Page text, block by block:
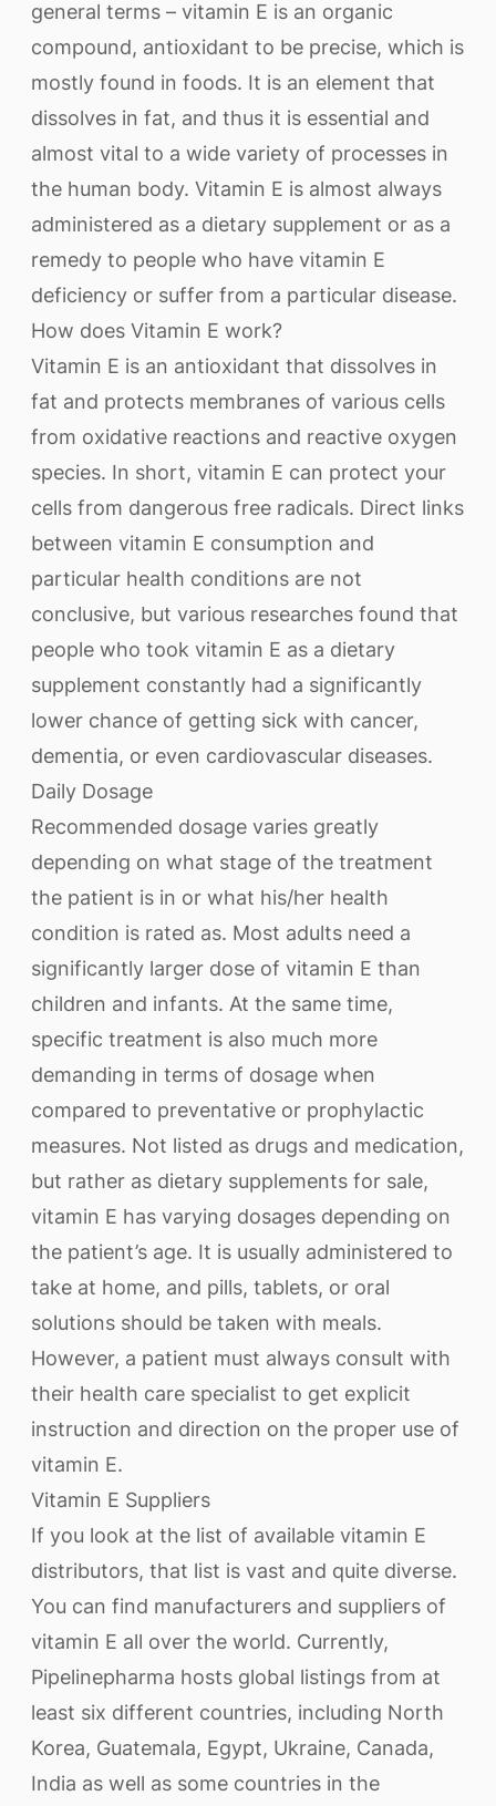
general terms – vitamin E is an organic
compound, antioxidant to be precise, which is
mostly found in foods. It is an element that
dissolves in fat, and thus it is essential and
almost vital to a wide variety of processes in
the human body. Vitamin E is almost always
administered as a dietary supplement or as a
remedy to people who have vitamin E
deficiency or suffer from a particular disease.
How does Vitamin E work?
Vitamin E is an antioxidant that dissolves in
fat and protects membranes of various cells
from oxidative reactions and reactive oxygen
species. In short, vitamin E can protect your
cells from dangerous free radicals. Direct links
between vitamin E consumption and
particular health conditions are not
conclusive, but various researches found that
people who took vitamin E as a dietary
supplement constantly had a significantly
lower chance of getting sick with cancer,
dementia, or even cardiovascular diseases.
Daily Dosage
Recommended dosage varies greatly
depending on what stage of the treatment
the patient is in or what his/her health
condition is rated as. Most adults need a
significantly larger dose of vitamin E than
children and infants. At the same time,
specific treatment is also much more
demanding in terms of dosage when
compared to preventative or prophylactic
measures. Not listed as drugs and medication,
but rather as dietary supplements for sale,
vitamin E has varying dosages depending on
the patient’s age. It is usually administered to
take at home, and pills, tablets, or oral
solutions should be taken with meals.
However, a patient must always consult with
their health care specialist to get explicit
instruction and direction on the proper use of
vitamin E.
Vitamin E Suppliers
If you look at the list of available vitamin E
distributors, that list is vast and quite diverse.
You can find manufacturers and suppliers of
vitamin E all over the world. Currently,
Pipelinepharma hosts global listings from at
least six different countries, including North
Korea, Guatemala, Egypt, Ukraine, Canada,
India as well as some countries in the